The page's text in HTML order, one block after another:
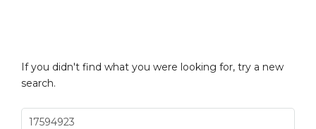
If you didn't find what you were looking for, try a new
search.